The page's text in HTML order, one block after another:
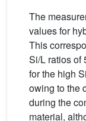
The
values for
This
Si/L ratios of
for the high
owing to the
during the
material,